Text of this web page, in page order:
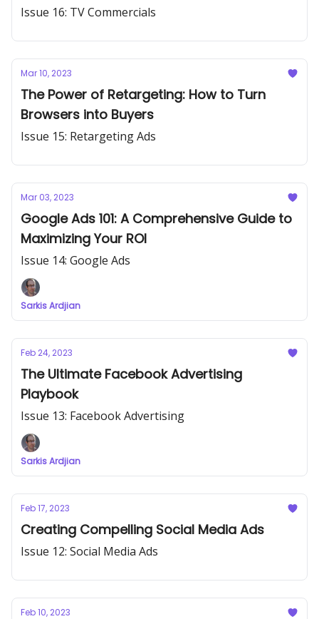
Issue 16: TV Commercials
Mar 10, 2023
The Power of Retargeting: How to Turn
Browsers into Buyers
Issue 15: Retargeting Ads
Mar 03, 2023
Google Ads 101: A Comprehensive Guide to
Maximizing Your ROI
Issue 14: Google Ads
Sarkis Ardjian
Feb 24, 2023
The Ultimate Facebook Advertising
Playbook
Issue 13: Facebook Advertising
Sarkis Ardjian
Feb 17, 2023
Creating Compelling Social Media Ads
Issue 12: Social Media Ads
Feb 10, 2023